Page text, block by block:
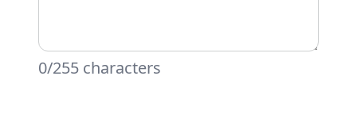
0/255 characters